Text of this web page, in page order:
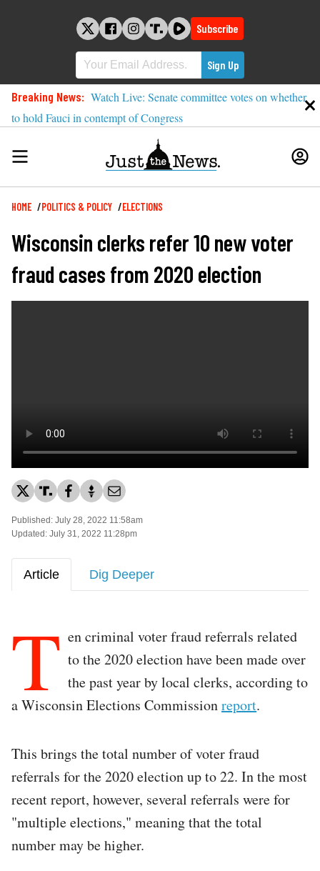
Subscribe
Breaking News: Watch Live: Senate committee votes on whether
to hold Fauci in contempt of Congress
Breadcrumb
HOME POLITICS & POLICY ELECTIONS
Wisconsin clerks refer 10 new voter
fraud cases from 2020 election
Published: July 28, 2022 11:58am
Updated: July 31, 2022 11:28pm
Article Dig Deeper
T en criminal voter fraud referrals related
to the 2020 election have been made over
the past year by local clerks, according to
a Wisconsin Elections Commissionreport.
This brings the total number of voter fraud
referrals for the 2020 election up to 22. In the most
recent report, however, several referrals were for
"multiple elections," meaning that the total
number may be higher.